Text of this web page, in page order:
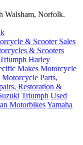
Walsham, Norfolk.
& Scooter Sales
& Scooters
Harley
Makes Motorcycle
Motorcycle Parts,
Restoration &
Triumph Used
MotorbikesYamaha